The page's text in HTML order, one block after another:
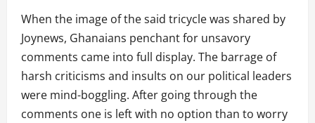
When the image of the said tricycle was shared by
Joynews, Ghanaians penchant for unsavory
comments came into full display. The barrage of
harsh criticisms and insults on our political leaders
were mind-boggling. After going through the
comments one is left with no option than to worry